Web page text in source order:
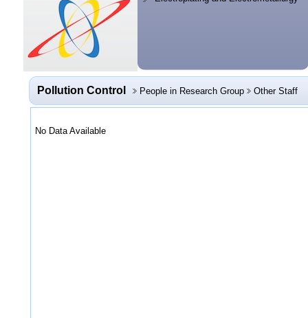
Pollution Control People in Research Group Other Staff
No Data Available